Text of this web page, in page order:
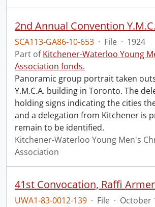
SCA113-GA86-10-653 · File · 1924
Part ofKitchener-Waterloo Young
Association fonds.
Panoramic group portrait taken
Y.M.C.A. building in Toronto. The
holding signs indicating the cities
and a delegation from Kitchener is
remain to be identified.
Kitchener-Waterloo Young Men's
Association
UWA1-83-0012-139 · File · October